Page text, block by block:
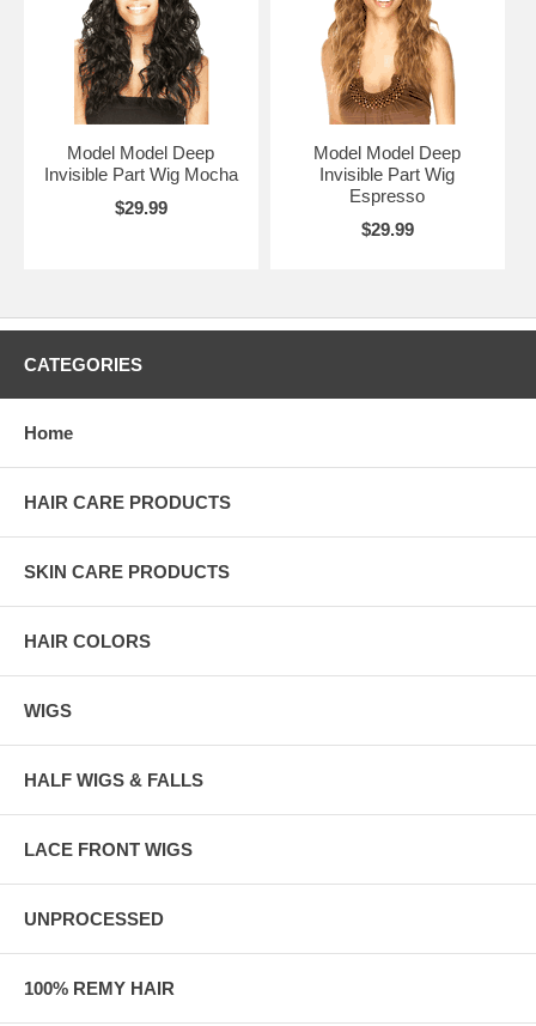
Model Model Deep
Invisible Part Wig Mocha
$29.99
Model Model Deep
Invisible Part Wig
Espresso
$29.99
CATEGORIES
Home
HAIR CARE PRODUCTS
SKIN CARE PRODUCTS
HAIR COLORS
WIGS
HALF WIGS & FALLS
LACE FRONT WIGS
UNPROCESSED
100% REMY HAIR